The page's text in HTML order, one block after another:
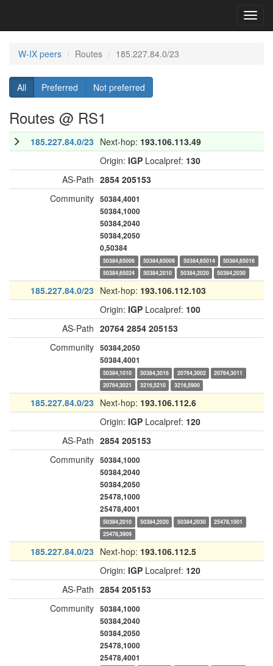
W-IX peers Routes 185.227.84.0/23
All Preferred Not preferred
Routes @ RS1
185.227.84.0/23 Next-hop: 193.106.113.49
Origin: IGP Localpref: 130
AS-Path 2854 205153
Community 50384,4001
50384,1000
50384,2040
50384,2050
0,50384
50384,65006 50384,65009 50384,65014
50384,65016
50384,65024
50384,2010 50384,2020 50384,2030
185.227.84.0/23 Next-hop: 193.106.112.103
Origin: IGP Localpref: 100
AS-Path 20764 2854 205153
Community 50384,2050
50384,4001
50384,1010 50384,3016 20764,3002
20764,3011
20764,3021
3216,5210 3216,5900
185.227.84.0/23 Next-hop: 193.106.112.6
Origin: IGP Localpref: 120
AS-Path 2854 205153
Community 50384,1000
50384,2040
50384,2050
25478,1000
25478,4001
50384,2010 50384,2020 50384,2030
25478,1001
25478,3909
185.227.84.0/23 Next-hop: 193.106.112.5
Origin: IGP Localpref: 120
AS-Path 2854 205153
Community 50384,1000
50384,2040
50384,2050
25478,1000
25478,4001